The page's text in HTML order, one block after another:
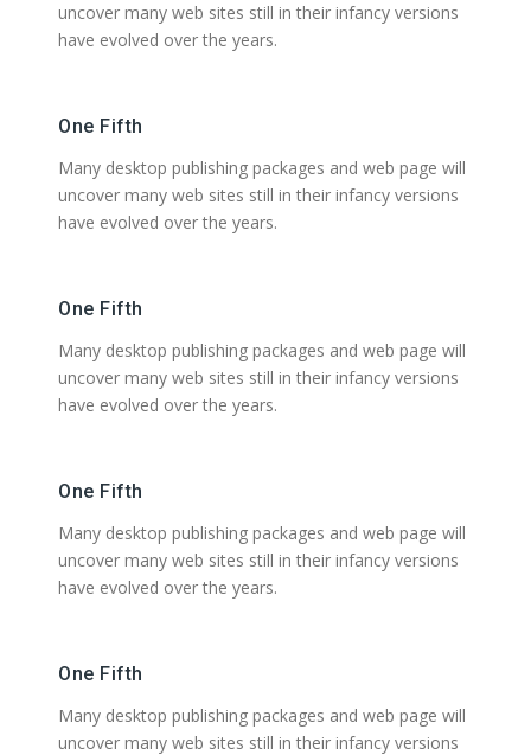
uncover many web sites still in their infancy versions
have evolved over the years.
One Fifth
Many desktop publishing packages and web page will
uncover many web sites still in their infancy versions
have evolved over the years.
One Fifth
Many desktop publishing packages and web page will
uncover many web sites still in their infancy versions
have evolved over the years.
One Fifth
Many desktop publishing packages and web page will
uncover many web sites still in their infancy versions
have evolved over the years.
One Fifth
Many desktop publishing packages and web page will
uncover many web sites still in their infancy versions